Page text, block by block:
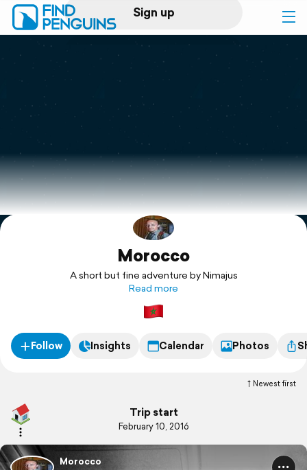
Sign up
Log in
Print a book
Flyover video
Explore
Morocco
A short but fine adventure by Nimajus
Read more
Follow Insights Calendar Photos
Newest first
Trip start
February 10, 2016
Morocco